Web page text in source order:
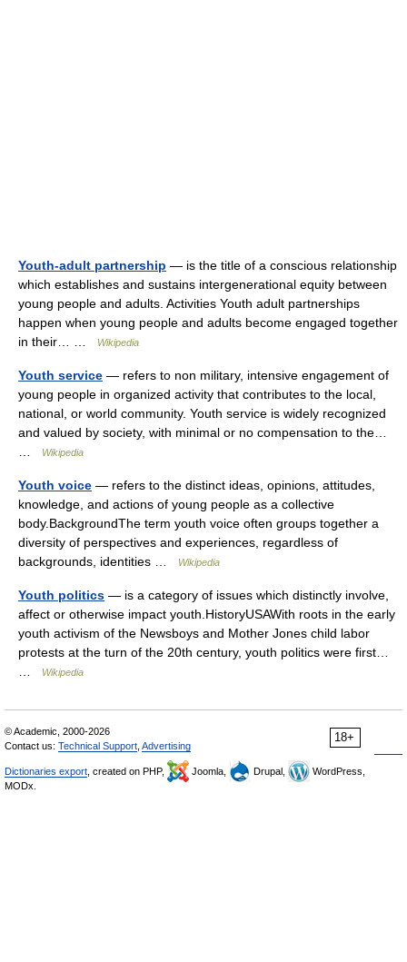
Youth-adult partnership — is the title of a conscious relationship
which establishes and sustains intergenerational equity between
young people and adults. Activities Youth adult partnerships
happen when young people and adults become engaged together
in their… …
Wikipedia
Youth service — refers to non military, intensive engagement of
young people in organized activity that contributes to the local,
national, or world community. Youth service is widely recognized
and valued by society, with minimal or no compensation to the…
Wikipedia
Youth voice — refers to the distinct ideas, opinions, attitudes,
knowledge, and actions of young people as a collective
body.BackgroundThe term youth voice often groups together a
diversity of perspectives and experiences, regardless of
backgrounds, identities …
Wikipedia
Youth politics — is a category of issues which distinctly involve,
affect or otherwise impact youth.HistoryUSAWith roots in the early
youth activism of the Newsboys and Mother Jones child labor
protests at the turn of the 20th century, youth politics were first…
Wikipedia
18+
© Academic, 2000-2026
Contact us: Technical Support Advertising
Dictionaries export , created on PHP, Joomla, Drupal,
WordPress,
MODx.